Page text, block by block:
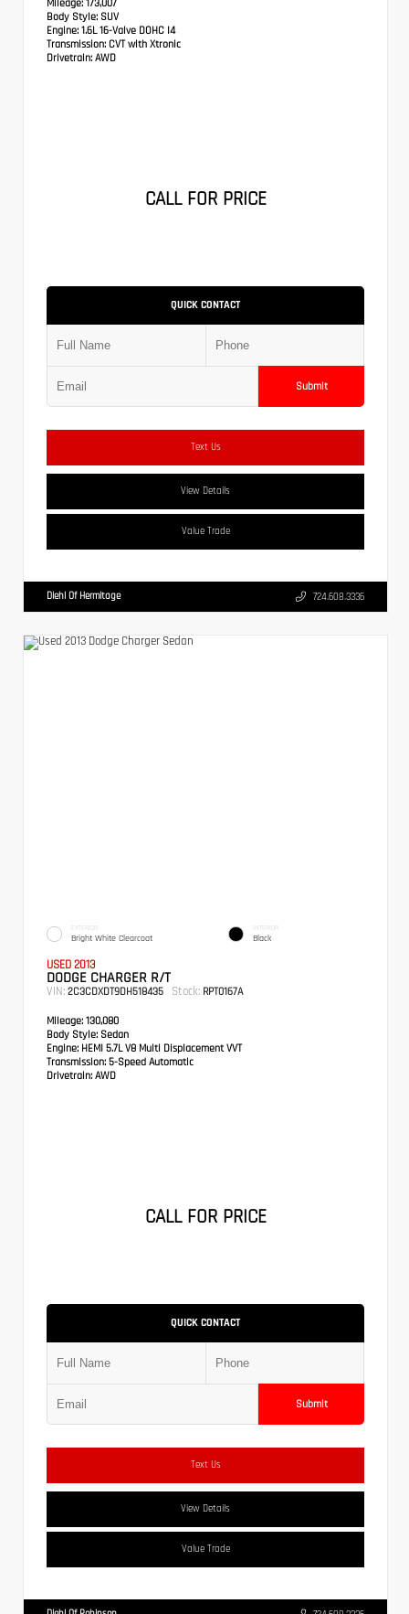
Body Style: SUV
Engine: 1.6L 16-Valve DOHC I4
Transmission: CVT with Xtronic
Drivetrain: AWD
CALL FOR PRICE
QUICK CONTACT
Submit
Text Us
View Details
Value Trade
Diehl Of Hermitage 724.608.3336
EXTERIOR
Bright White Clearcoat
INTERIOR
Black
USED 2013
DODGE CHARGER R/T
VIN: 2C3CDXDT9DH518435 Stock: RPT0167A
Mileage: 130,080
Body Style: Sedan
Engine: HEMI 5.7L V8 Multi Displacement VVT
Transmission: 5-Speed Automatic
Drivetrain: AWD
CALL FOR PRICE
QUICK CONTACT
Submit
Text Us
View Details
Value Trade